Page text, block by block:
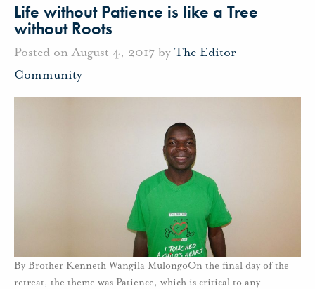
Life without Patience is like a Tree
without Roots
Posted on August 4, 2017 by The Editor -
Community
By Brother Kenneth Wangila MulongoOn the final day of the
retreat, the theme was Patience, which is critical to any